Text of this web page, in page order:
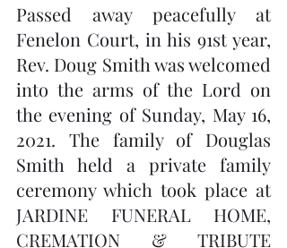
Passed away peacefully at
Fenelon Court, in his 91st year,
Rev. Doug Smith was welcomed
into the arms of the Lord on
the evening of Sunday, May 16,
2021. The family of Douglas
Smith held a private family
ceremony which took place at
JARDINE FUNERAL HOME,
CREMATION & TRIBUTE